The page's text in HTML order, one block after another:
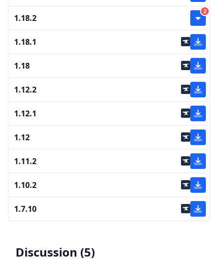
1.18.2
2
1.18.1
1.18
1.12.2
1.12.1
1.12
1.11.2
1.10.2
1.7.10
Discussion (5)